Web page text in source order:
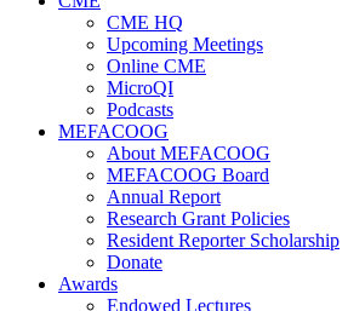
CME HQ
Upcoming Meetings
Online CME
MicroQI
Podcasts
MEFACOOG
About MEFACOOG
MEFACOOG Board
Annual Report
Research Grant Policies
Resident Reporter Scholarship
Donate
Awards
Endowed Lectures